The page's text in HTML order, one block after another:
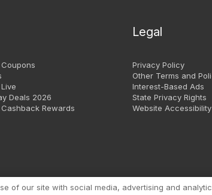
Deals 2026
Rewards
Legal
Privacy Policy
Other Terms and
Interest-Based Ads
State Privacy Rights
Website Accessibility
Copyright 1999 - 2026.
of our site with social media, advertising and